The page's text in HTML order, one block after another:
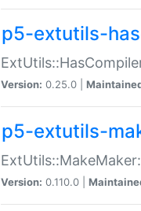
p5-extutils-
Version: 0.25.0 |
p5-extutils-
Version: 0.110.0 |